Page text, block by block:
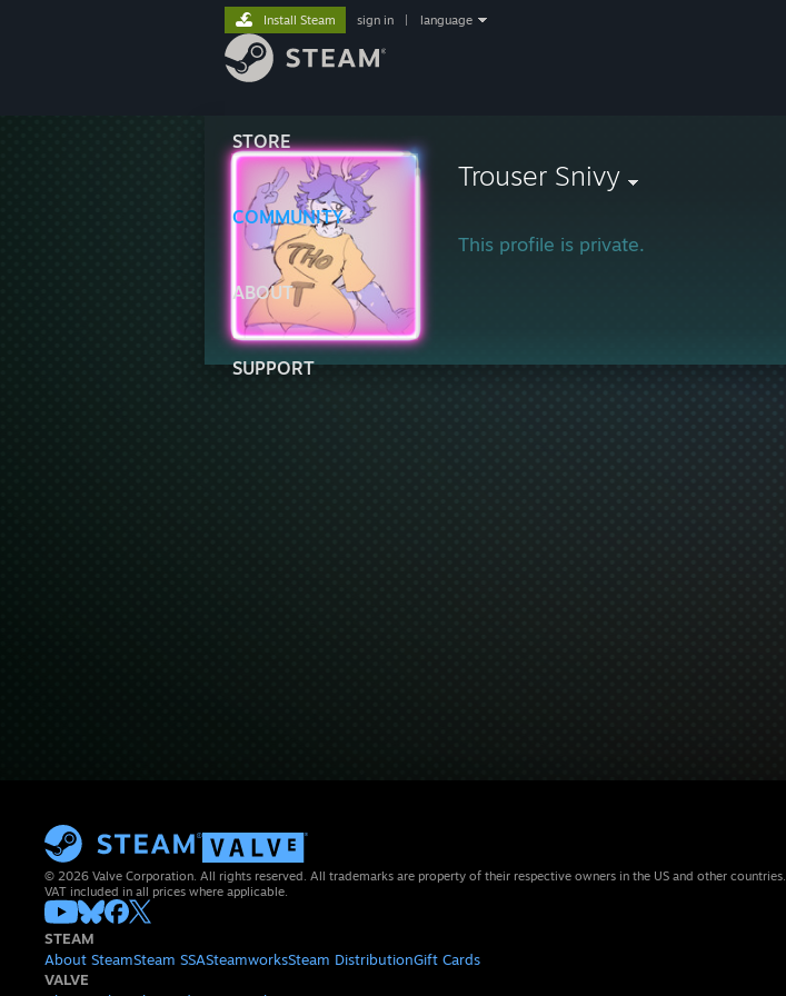
STORE
COMMUNITY
ABOUT
SUPPORT
Install Steam sign in language
Trouser Snivy
This profile is private.
© 2026 Valve Corporation. All rights reserved. All trademarks are property of their respective owners in the US and other countries.
VAT included in all prices where applicable.
STEAM
About SteamSteam SSASteamworksSteam DistributionGift Cards
VALVE